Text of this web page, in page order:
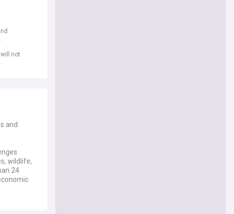
.
not
and
wildlife,
24